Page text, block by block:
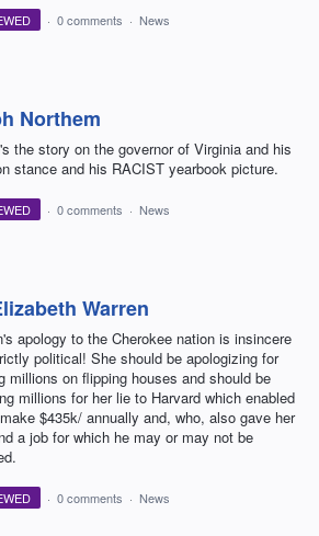
· 0 comments · News
Northem
the story on the governor of Virginia and his
stance and his RACIST yearbook picture.
· 0 comments · News
Warren
apology to the Cherokee nation is insincere
political! She should be apologizing for
millions on flipping houses and should be
millions for her lie to Harvard which enabled
$435k/ annually and, who, also gave her
a job for which he may or may not be
· 0 comments · News